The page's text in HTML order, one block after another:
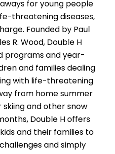
for young people
threatening diseases,
Founded by Paul
R. Wood, Double H
programs and year-
and families dealing
with life-threatening
from home summer
and other snow
Double H offers
and their families to
and simply